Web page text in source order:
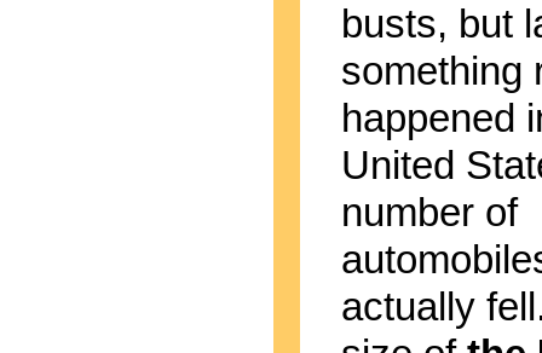
busts, but
something
happened
United
number of
actually